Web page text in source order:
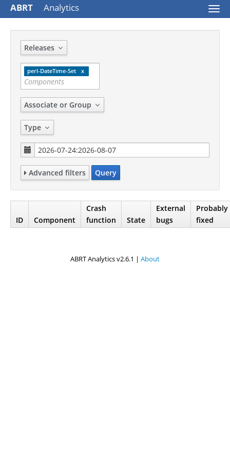
ABRT Analytics
Releases
perl-DateTime-Set
Associate or Group
Type
Advanced filters Query
ID Component
Crash
function
State
External
bugs
Probably
fixed
ABRT Analytics v2.6.1 | About